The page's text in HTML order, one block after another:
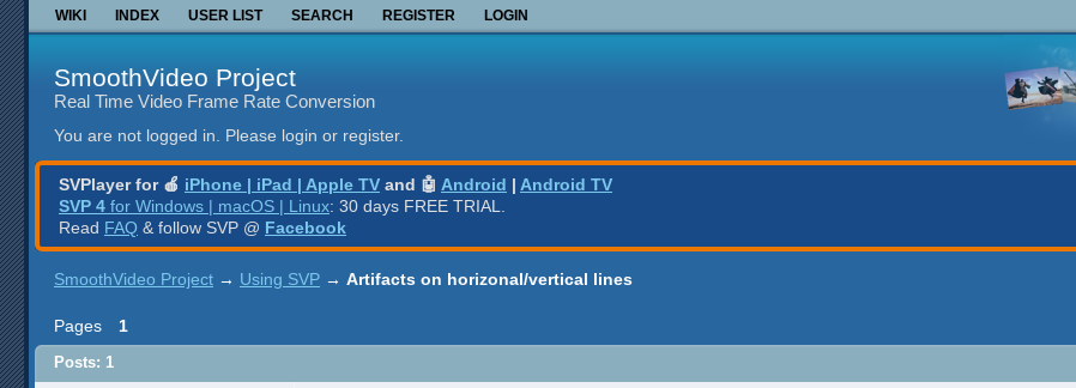
WIKI INDEX USER LIST SEARCH REGISTER LOGIN
SmoothVideo Project
Real Time Video Frame Rate Conversion
You are not logged in. Please login or register.
SVPlayer for 🍎 iPhone | iPad | Apple TV and 🤖 Android | Android TV
SVP 4 for Windows | macOS | Linux: 30 days FREE TRIAL.
Read FAQ & follow SVP @ Facebook
SmoothVideo Project → Using SVP → Artifacts on horizonal/vertical lines
Pages 1
Posts: 1